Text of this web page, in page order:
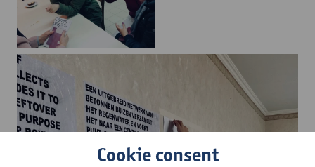
Cookie consent